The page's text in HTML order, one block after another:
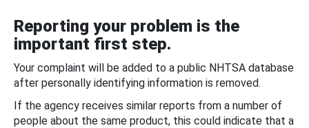
Reporting your problem is the
important first step.
Your complaint will be added to a public NHTSA database
after personally identifying information is removed.
If the agency receives similar reports from a number of
people about the same product, this could indicate that a